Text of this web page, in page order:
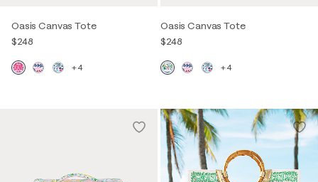
Oasis Canvas Tote
$248
+4
Oasis Canvas Tote
$248
+4